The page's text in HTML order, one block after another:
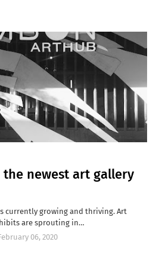
newest art gallery
currently growing and thriving. Art
are sprouting in…
06, 2020